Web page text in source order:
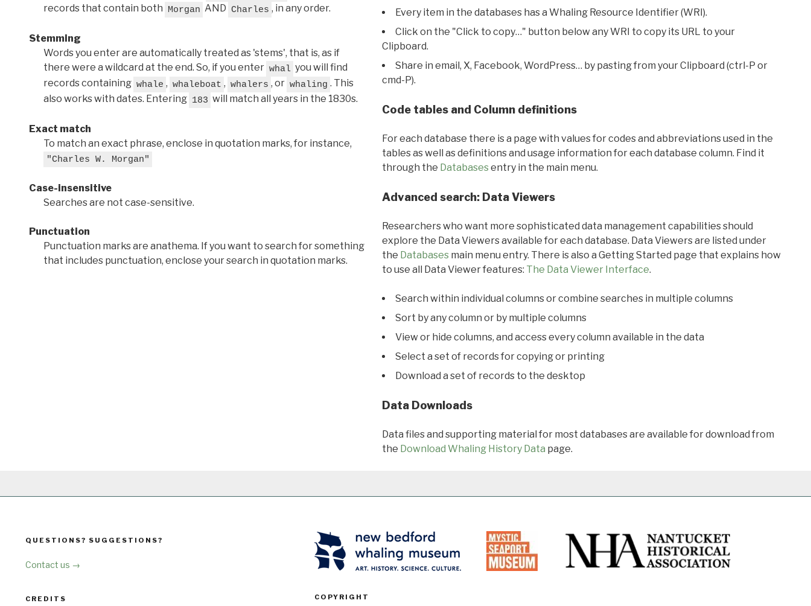
records that contain both Morgan AND Charles , in any order.
Stemming
Words you enter are automatically treated as 'stems', that is, as if
there were a wildcard at the end. So, if you enter whal you will find
records containing whale , whaleboat , whalers , or whaling . This
also works with dates. Entering 183 will match all years in the 1830s.
Exact match
To match an exact phrase, enclose in quotation marks, for instance,
"Charles W. Morgan"
Case-insensitive
Searches are not case-sensitive.
Punctuation
Punctuation marks are anathema. If you want to search for something
that includes punctuation, enclose your search in quotation marks.
Every item in the databases has a Whaling Resource Identifier (WRI).
Click on the "Click to copy…" button below any WRI to copy its URL to your
Clipboard.
Share in email, X, Facebook, WordPress… by pasting from your Clipboard (ctrl-P or
cmd-P).
Code tables and Column definitions
For each database there is a page with values for codes and abbreviations used in the
tables as well as definitions and usage information for each database column. Find it
through the Databasesentry in the main menu.
Advanced search: Data Viewers
Researchers who want more sophisticated data management capabilities should
explore the Data Viewers available for each database. Data Viewers are listed under
the Databasesmain menu entry. There is also a Getting Started page that explains how
to use all Data Viewer features: The Data Viewer Interface.
Search within individual columns or combine searches in multiple columns
Sort by any column or by multiple columns
View or hide columns, and access every column available in the data
Select a set of records for copying or printing
Download a set of records to the desktop
Data Downloads
Data files and supporting material for most databases are available for download from
the Download Whaling History Data page.
QUESTIONS? SUGGESTIONS?
Contact us →
CREDITS COPYRIGHT